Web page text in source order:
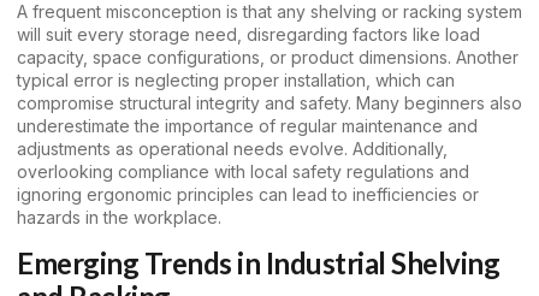
A frequent misconception is that any shelving or racking system
will suit every storage need, disregarding factors like load
capacity, space configurations, or product dimensions. Another
typical error is neglecting proper installation, which can
compromise structural integrity and safety. Many beginners also
underestimate the importance of regular maintenance and
adjustments as operational needs evolve. Additionally,
overlooking compliance with local safety regulations and
ignoring ergonomic principles can lead to inefficiencies or
hazards in the workplace.
Emerging Trends in Industrial Shelving